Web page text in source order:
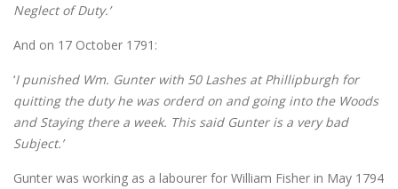
Neglect of Duty.’
And on 17 October 1791:
‘I punished Wm. Gunter with 50 Lashes at Phillipburgh for
quitting the duty he was orderd on and going into the Woods
and Staying there a week. This said Gunter is a very bad
Subject.’
Gunter was working as a labourer for William Fisher in May 1794